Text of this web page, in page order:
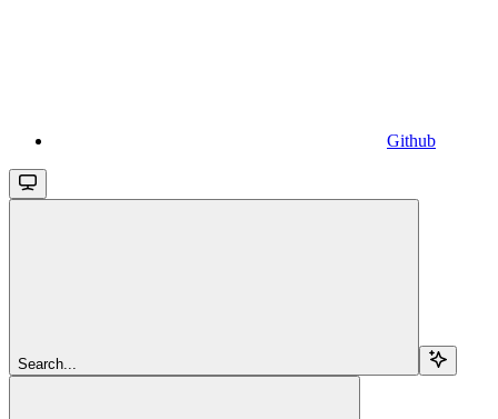
Github
Search...